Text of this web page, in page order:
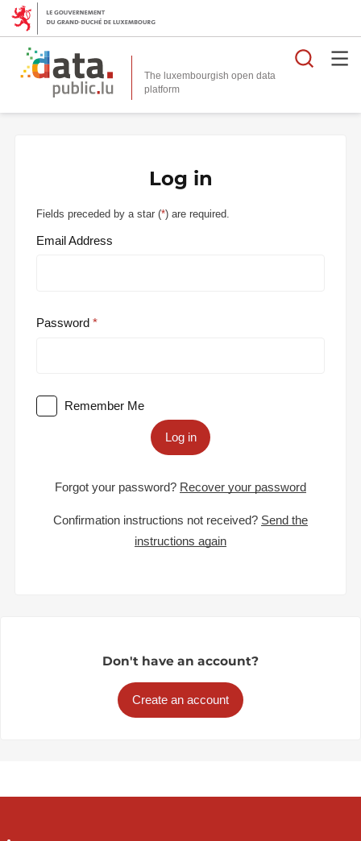
The luxembourgish open data
platform
Log in
Fields preceded by a star (*) are required.
Email Address
Password
Remember Me
Log in
Forgot your password? Recover your password
Confirmation instructions not received? Send the
instructions again
Don't have an account?
Create an account